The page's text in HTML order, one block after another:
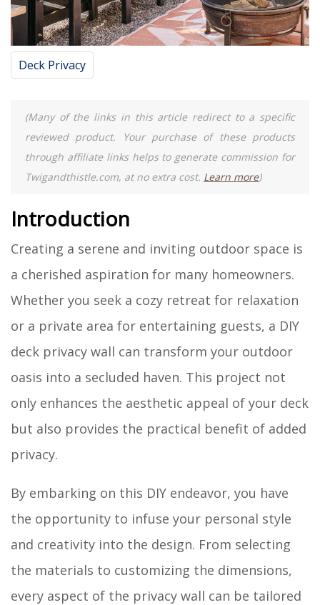
Deck Privacy
(Many of the links in this article redirect to a specific
reviewed product. Your purchase of these products
through affiliate links helps to generate commission for
Twigandthistle.com, at no extra cost. Learn more)
Introduction
Creating a serene and inviting outdoor space is
a cherished aspiration for many homeowners.
Whether you seek a cozy retreat for relaxation
or a private area for entertaining guests, a DIY
deck privacy wall can transform your outdoor
oasis into a secluded haven. This project not
only enhances the aesthetic appeal of your deck
but also provides the practical benefit of added
privacy.
By embarking on this DIY endeavor, you have
the opportunity to infuse your personal style
and creativity into the design. From selecting
the materials to customizing the dimensions,
every aspect of the privacy wall can be tailored